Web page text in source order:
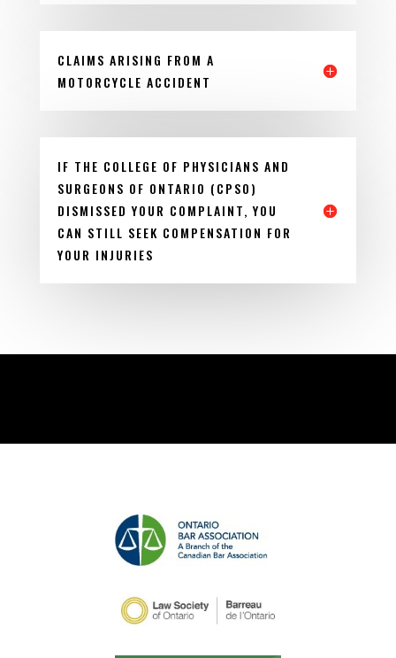
CLAIMS ARISING FROM A
MOTORCYCLE ACCIDENT
IF THE COLLEGE OF PHYSICIANS AND
SURGEONS OF ONTARIO (CPSO)
DISMISSED YOUR COMPLAINT, YOU
CAN STILL SEEK COMPENSATION FOR
YOUR INJURIES